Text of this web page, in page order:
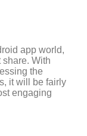
app world,
With
the
it will be fairly
engaging